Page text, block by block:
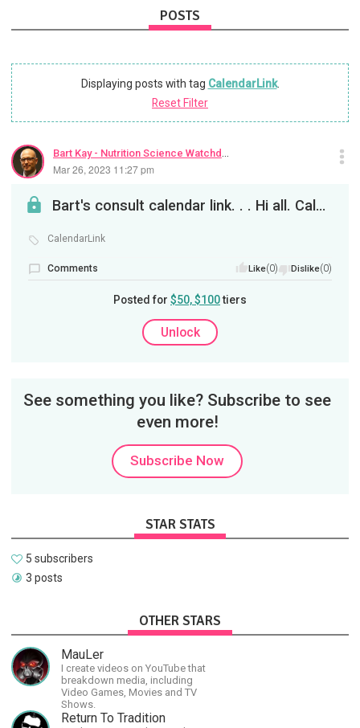
POSTS
Displaying posts with tag CalendarLink.
Reset Filter
Mar 26, 2023 11:27 pm
Bart's consult calendar link. . . Hi all. Calendly. com/bart-kay. See you soon. B
CalendarLink
Comments Like(0) Dislike(0)
Posted for $50, $100tiers
Unlock
See something you like? Subscribe to see
even more!
Subscribe Now
STAR STATS
5 subscribers
3 posts
OTHER STARS
MauLer
I create videos on YouTube that
breakdown media, including
Video Games, Movies and TV
Shows.
Return To Tradition